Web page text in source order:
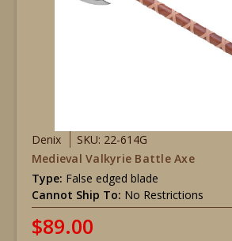
Denix
SKU: 22-614G
Medieval Valkyrie Battle Axe
Type: False edged blade
Cannot Ship To: No Restrictions
$89.00